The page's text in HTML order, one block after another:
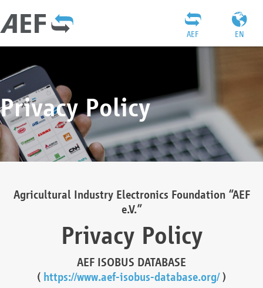
EN
AEF
Privacy Policy
Agricultural Industry Electronics Foundation “AEF
e.V.”
Privacy Policy
AEF ISOBUS DATABASE
( https://www.aef-isobus-database.org/)